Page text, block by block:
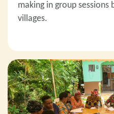
making in group
villages.